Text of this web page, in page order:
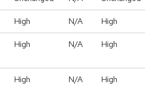
High N/A High
High N/A High
High N/A High